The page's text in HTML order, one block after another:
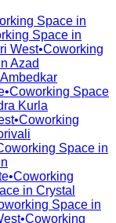
Space in
Space in
West•Coworking
Azad
•Coworking Space
Kurla
•Coworking
Space in
•Coworking
in Crystal
Space in
•Coworking